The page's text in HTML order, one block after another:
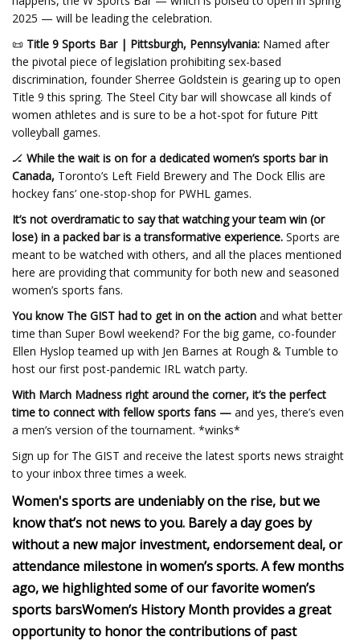
2025 — will be leading the celebration.
📜 Title 9 Sports Bar | Pittsburgh, Pennsylvania: Named after
the pivotal piece of legislation prohibiting sex-based
discrimination, founder Sherree Goldstein is gearing up to open
Title 9 this spring. The Steel City bar will showcase all kinds of
women athletes and is sure to be a hot-spot for future Pitt
volleyball games.
🏒 While the wait is on for a dedicated women’s sports bar in
Canada, Toronto’s Left Field Brewery and The Dock Ellis are
hockey fans’ one-stop-shop for PWHL games.
It’s not overdramatic to say that watching your team win (or
lose) in a packed bar is a transformative experience. Sports are
meant to be watched with others, and all the places mentioned
here are providing that community for both new and seasoned
women’s sports fans.
You know The GIST had to get in on the action and what better
time than Super Bowl weekend? For the big game, co-founder
Ellen Hyslop teamed up with Jen Barnes at Rough & Tumble to
host our first post-pandemic IRL watch party.
With March Madness right around the corner, it’s the perfect
time to connect with fellow sports fans — and yes, there’s even
a men’s version of the tournament. *winks*
Sign up for The GIST and receive the latest sports news straight
to your inbox three times a week.
Women's sports are undeniably on the rise, but we
know that’s not news to you. Barely a day goes by
without a new major investment, endorsement deal, or
attendance milestone in women’s sports.A few months
ago, we highlighted some of our favorite women’s
sports barsWomen’s History Month provides a great
opportunity to honor the contributions of past